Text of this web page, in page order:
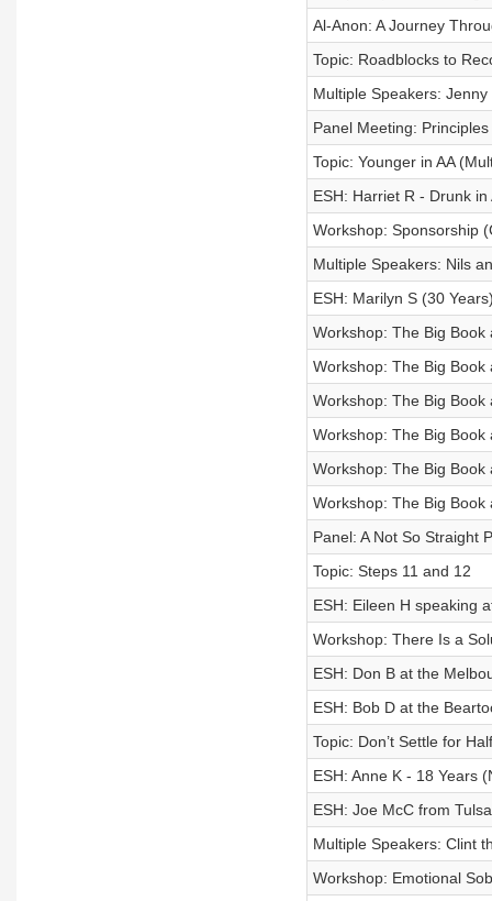
Al-Anon: A Journey
Topic: Roadblocks to
Multiple Speakers:
Panel Meeting:
Topic: Younger in AA
ESH: Harriet R - Drunk
Workshop: Sponsorship
Multiple Speakers: Nils
ESH: Marilyn S (30
Workshop: The Big Book
Workshop: The Big Book
Workshop: The Big Book
Workshop: The Big Book
Workshop: The Big Book
Workshop: The Big Book
Panel: A Not So Straight
Topic: Steps 11 and 12
ESH: Eileen H speaking
Workshop: There Is a
ESH: Don B at the
ESH: Bob D at the
Topic: Don’t Settle for
ESH: Anne K - 18 Years
ESH: Joe McC from
Multiple Speakers: Clint
Workshop: Emotional